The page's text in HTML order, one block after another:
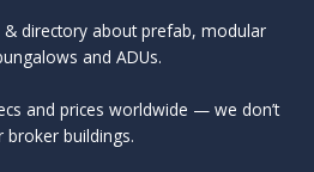
directory about prefab, modular
and ADUs.
and prices worldwide — we don’t
broker buildings.